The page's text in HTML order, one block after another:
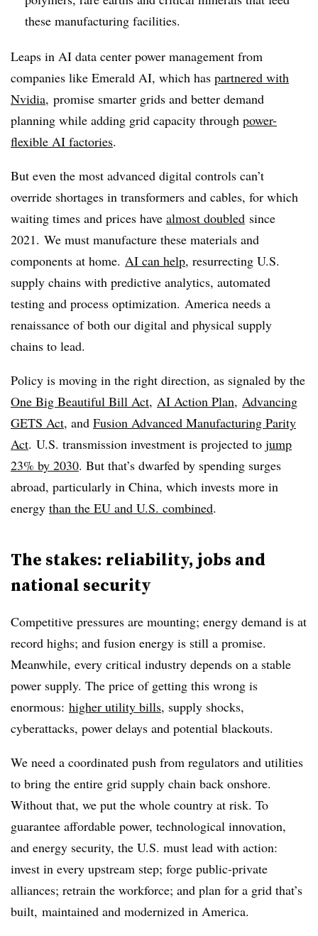
these manufacturing facilities.
Leaps in AI data center power management from
companies like Emerald AI, which has partnered with
Nvidia, promise smarter grids and better demand
planning while adding grid capacity through power-
flexible AI factories.
But even the most advanced digital controls can’t
override shortages in transformers and cables, for which
waiting times and prices have almost doubled since
2021. We must manufacture these materials and
components at home. AI can help, resurrecting U.S.
supply chains with predictive analytics, automated
testing and process optimization.​ America needs a
renaissance of both our digital and physical supply
chains to lead.
Policy is moving in the right direction, as signaled by the
One Big Beautiful Bill Act, AI Action Plan, Advancing
GETS Act, and Fusion Advanced Manufacturing Parity
Act. U.S. transmission investment is projected to jump
23% by 2030. But that’s dwarfed by spending surges
abroad, particularly in China, which invests more in
energy than the EU and U.S. combined.
The stakes: reliability, jobs and
national security
Competitive pressures are mounting; energy demand is at
record highs; and fusion energy is still a promise.
Meanwhile, every critical industry depends on a stable
power supply. The price of getting this wrong is
enormous: higher utility bills, supply shocks,
cyberattacks, power delays and potential blackouts.
We need a coordinated push from regulators and utilities
to bring the entire grid supply chain back onshore.
Without that, we put the whole country at risk. To
guarantee affordable power, technological innovation,
and energy security, the U.S. must lead with action:
invest in every upstream step; forge public-private
alliances; retrain the workforce; and plan for a grid that’s
built, maintained and modernized in America.